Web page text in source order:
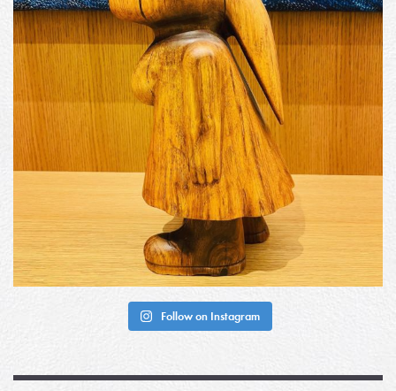
Follow on Instagram